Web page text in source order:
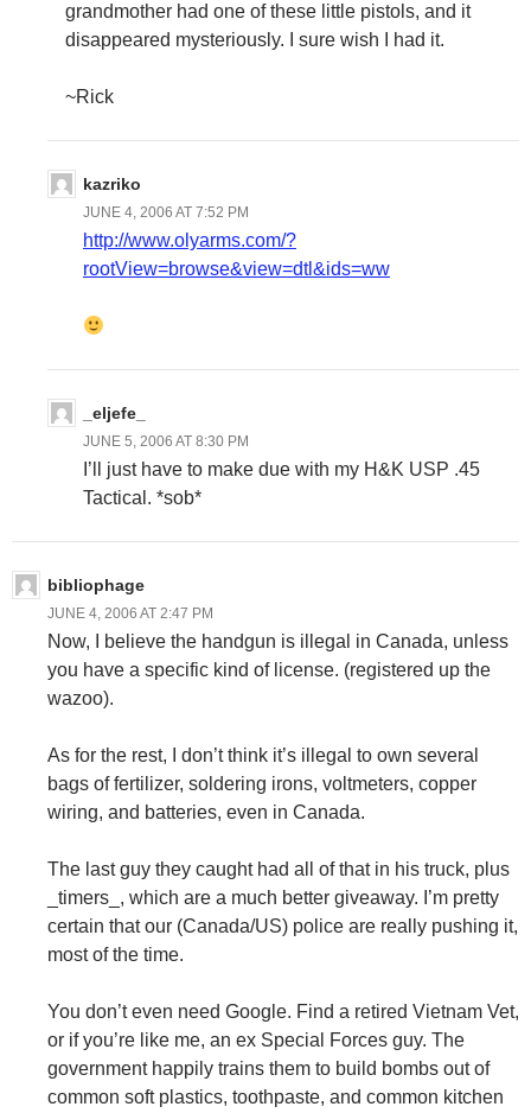
grandmother had one of these little pistols, and it
disappeared mysteriously. I sure wish I had it.
~Rick
kazriko
JUNE 4, 2006 AT 7:52 PM
http://www.olyarms.com/?
rootView=browse&view=dtl&ids=ww
_eljefe_
JUNE 5, 2006 AT 8:30 PM
I’ll just have to make due with my H&K USP .45
Tactical. *sob*
bibliophage
JUNE 4, 2006 AT 2:47 PM
Now, I believe the handgun is illegal in Canada, unless
you have a specific kind of license. (registered up the
wazoo).
As for the rest, I don’t think it’s illegal to own several
bags of fertilizer, soldering irons, voltmeters, copper
wiring, and batteries, even in Canada.
The last guy they caught had all of that in his truck, plus
_timers_, which are a much better giveaway. I’m pretty
certain that our (Canada/US) police are really pushing it,
most of the time.
You don’t even need Google. Find a retired Vietnam Vet,
or if you’re like me, an ex Special Forces guy. The
government happily trains them to build bombs out of
common soft plastics, toothpaste, and common kitchen